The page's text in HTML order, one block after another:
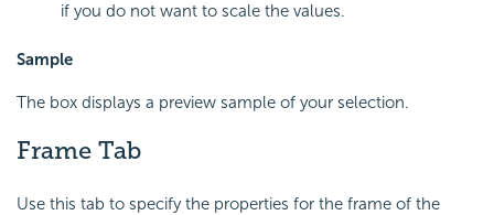
if you do not want to scale the values.
Sample
The box displays a preview sample of your selection.
Frame Tab
Use this tab to specify the properties for the frame of the